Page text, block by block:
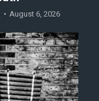
August 6, 2026